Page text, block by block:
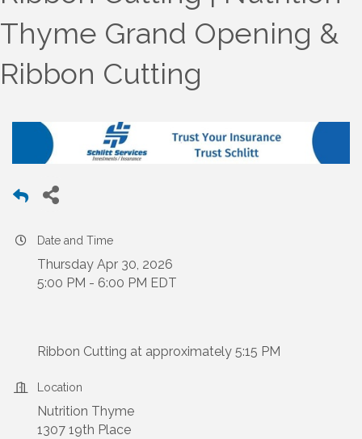
Thyme Grand Opening &
Ribbon Cutting
Date and Time
Thursday Apr 30, 2026
5:00 PM - 6:00 PM EDT
Ribbon Cutting at approximately 5:15 PM
Location
Nutrition Thyme
1307 19th Place